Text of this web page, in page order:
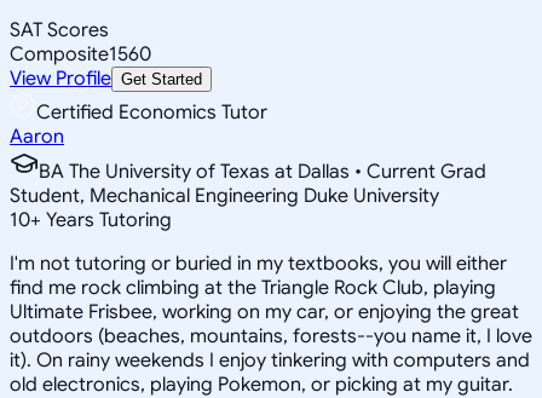
SAT Scores
Composite1560
View Profile Get Started
Certified Economics Tutor
Aaron
BA The University of Texas at Dallas • Current Grad
Student, Mechanical Engineering Duke University
10+ Years Tutoring
I'm not tutoring or buried in my textbooks, you will either
find me rock climbing at the Triangle Rock Club, playing
Ultimate Frisbee, working on my car, or enjoying the great
outdoors (beaches, mountains, forests--you name it, I love
it). On rainy weekends I enjoy tinkering with computers and
old electronics, playing Pokemon, or picking at my guitar.